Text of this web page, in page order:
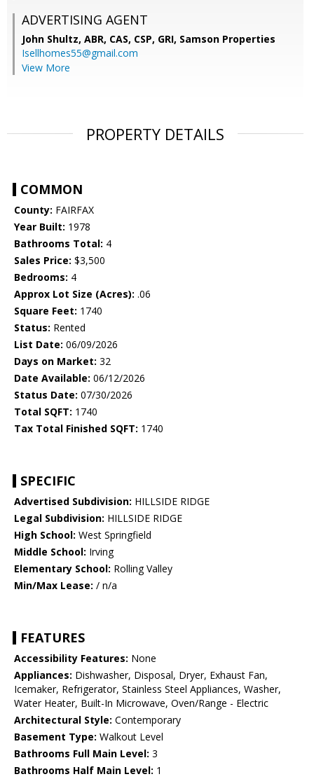
ADVERTISING AGENT
John Shultz, ABR, CAS, CSP, GRI, Samson Properties
Isellhomes55@gmail.com
View More
PROPERTY DETAILS
COMMON
County: FAIRFAX
Year Built: 1978
Bathrooms Total: 4
Sales Price: $3,500
Bedrooms: 4
Approx Lot Size (Acres): .06
Square Feet: 1740
Status: Rented
List Date: 06/09/2026
Days on Market: 32
Date Available: 06/12/2026
Status Date: 07/30/2026
Total SQFT: 1740
Tax Total Finished SQFT: 1740
SPECIFIC
Advertised Subdivision: HILLSIDE RIDGE
Legal Subdivision: HILLSIDE RIDGE
High School: West Springfield
Middle School: Irving
Elementary School: Rolling Valley
Min/Max Lease: / n/a
FEATURES
Accessibility Features: None
Appliances: Dishwasher, Disposal, Dryer, Exhaust Fan,
Icemaker, Refrigerator, Stainless Steel Appliances, Washer,
Water Heater, Built-In Microwave, Oven/Range - Electric
Architectural Style: Contemporary
Basement Type: Walkout Level
Bathrooms Full Main Level: 3
Bathrooms Half Main Level: 1